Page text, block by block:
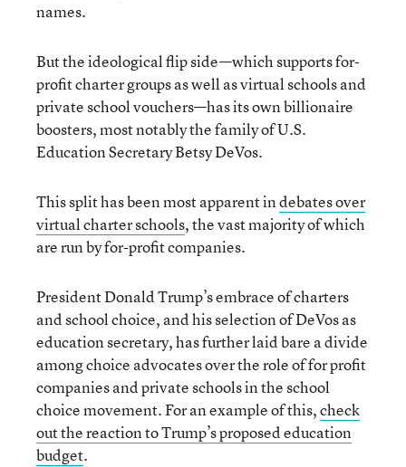
names.
But the ideological flip side—which supports for-
profit charter groups as well as virtual schools and
private school vouchers—has its own billionaire
boosters, most notably the family of U.S.
Education Secretary Betsy DeVos.
This split has been most apparent indebates over
virtual charter schools, the vast majority of which
are run by for-profit companies.
President Donald Trump’s embrace of charters
and school choice, and his selection of DeVos as
education secretary, has further laid bare a divide
among choice advocates over the role of for profit
companies and private schools in the school
choice movement. For an example of this,check
out the reaction to Trump’s proposed education
budget.